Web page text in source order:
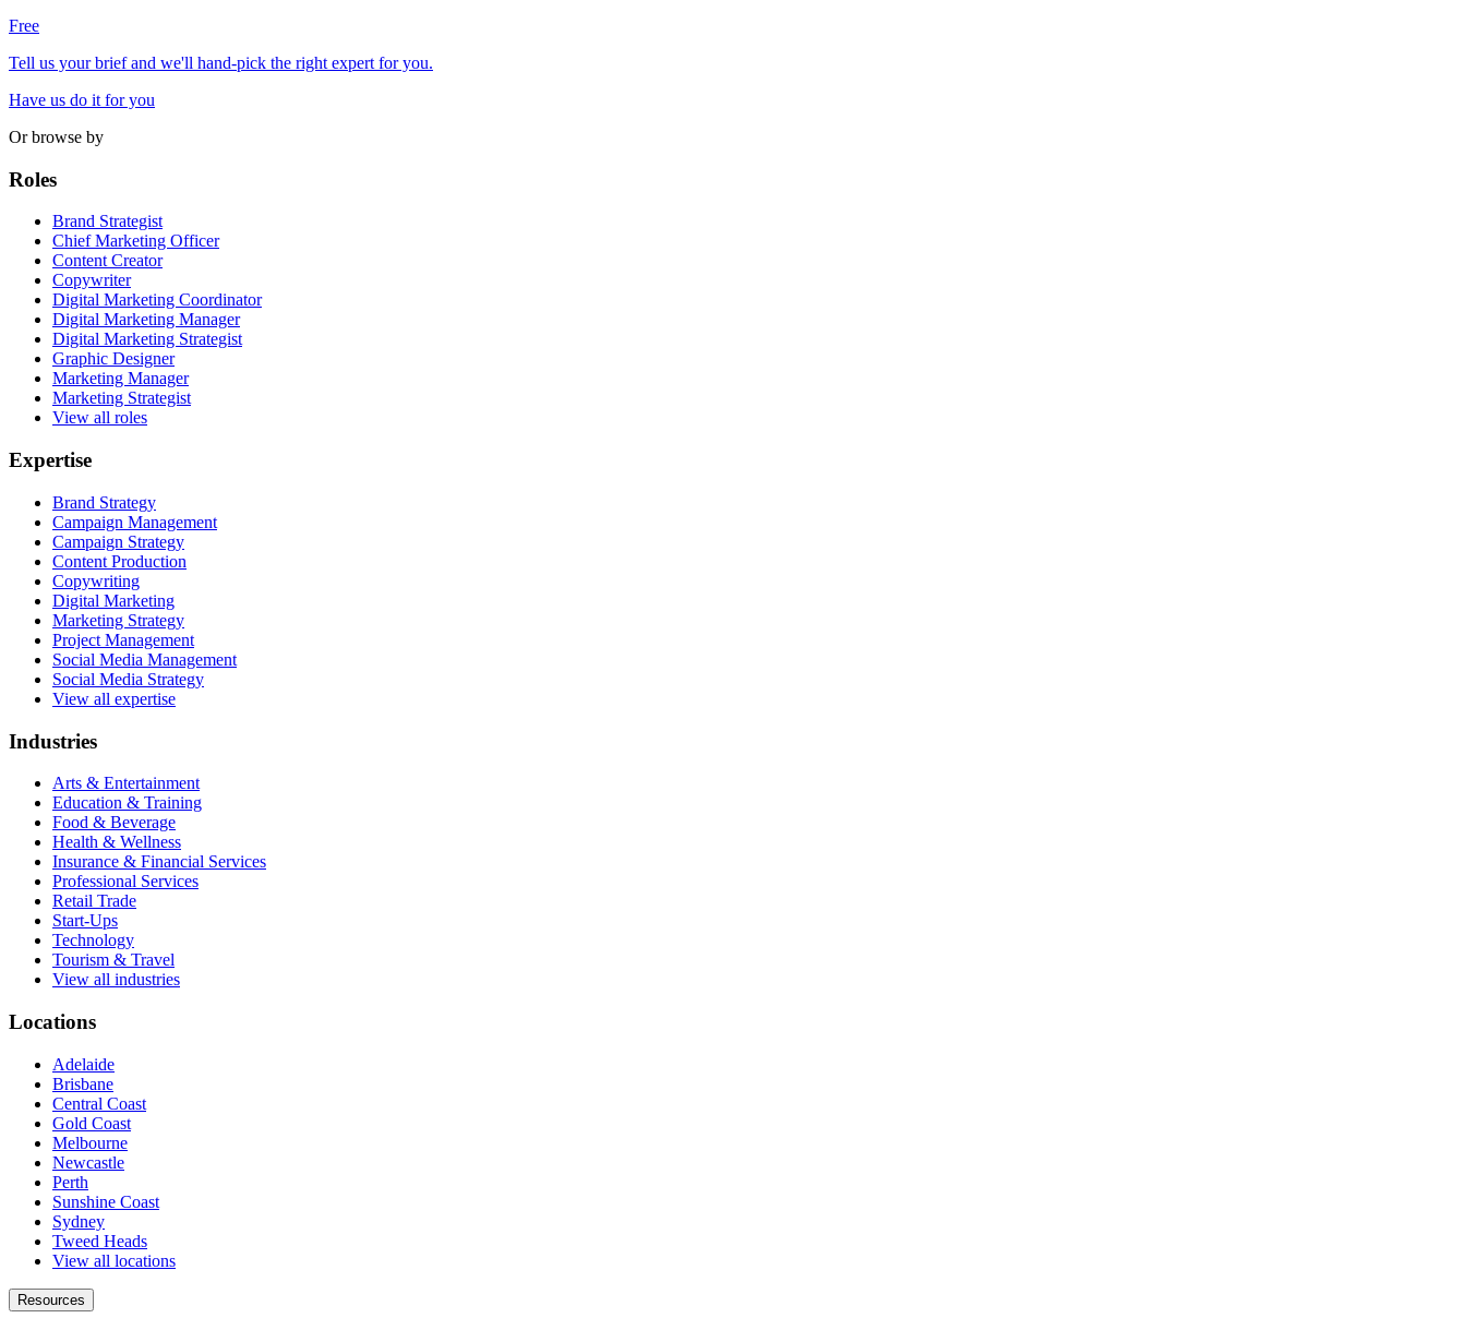
Free
Tell us your brief and we'll hand-pick the right expert for you.
Have us do it for you
Or browse by
Roles
Brand Strategist
Chief Marketing Officer
Content Creator
Copywriter
Digital Marketing Coordinator
Digital Marketing Manager
Digital Marketing Strategist
Graphic Designer
Marketing Manager
Marketing Strategist
View all roles
Expertise
Brand Strategy
Campaign Management
Campaign Strategy
Content Production
Copywriting
Digital Marketing
Marketing Strategy
Project Management
Social Media Management
Social Media Strategy
View all expertise
Industries
Arts & Entertainment
Education & Training
Food & Beverage
Health & Wellness
Insurance & Financial Services
Professional Services
Retail Trade
Start-Ups
Technology
Tourism & Travel
View all industries
Locations
Adelaide
Brisbane
Central Coast
Gold Coast
Melbourne
Newcastle
Perth
Sunshine Coast
Sydney
Tweed Heads
View all locations
Resources